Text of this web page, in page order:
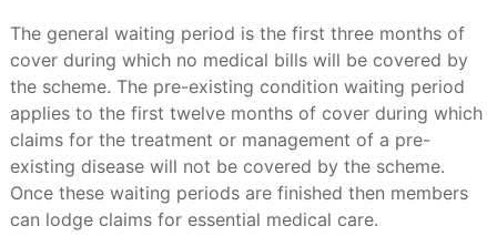
The general waiting period is the first three months of
cover during which no medical bills will be covered by
the scheme. The pre-existing condition waiting period
applies to the first twelve months of cover during which
claims for the treatment or management of a pre-
existing disease will not be covered by the scheme.
Once these waiting periods are finished then members
can lodge claims for essential medical care.